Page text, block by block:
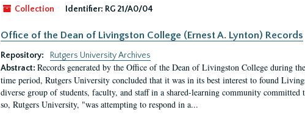
Collection Identifier: RG 21/A0/04
Office of the Dean of Livingston College (Ernest A. Lynton) Records
Repository:
Rutgers University Archives
Abstract: Records generated by the Office of the Dean of Livingston College during
time period, Rutgers University concluded that it was in its best interest to found
diverse group of students, faculty, and staff in a shared-learning community
so, Rutgers University, "was attempting to respond in a...